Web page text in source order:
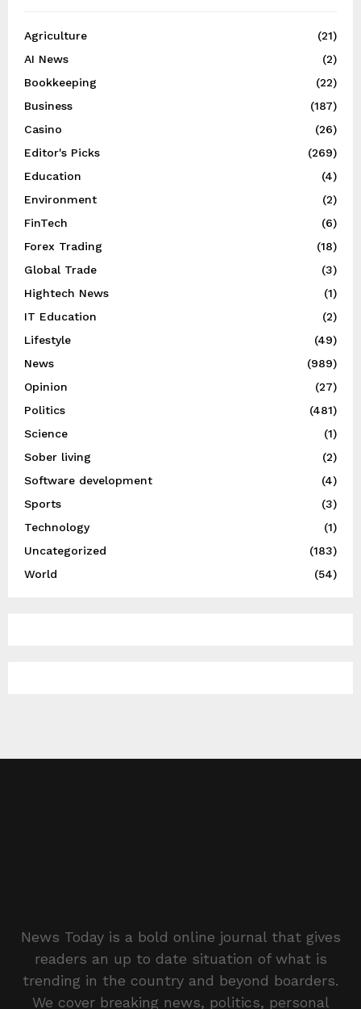
Agriculture
(21)
AI News
(2)
Bookkeeping
(22)
Business
(187)
Casino
(26)
Editor's Picks
(269)
Education
(4)
Environment
(2)
FinTech
(6)
Forex Trading
(18)
Global Trade
(3)
Hightech News
(1)
IT Education
(2)
Lifestyle
(49)
News
(989)
Opinion
(27)
Politics
(481)
Science
(1)
Sober living
(2)
Software development
(4)
Sports
(3)
Technology
(1)
Uncategorized
(183)
World
(54)
News Today is a bold online journal that gives
readers an up to date situation of what is
trending in the country and beyond boarders.
We cover breaking news, politics, personal